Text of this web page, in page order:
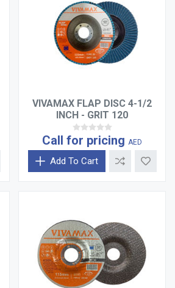
VIVAMAX FLAP DISC 4-1/2
INCH - GRIT 120
Call for pricing AED
Add To Cart